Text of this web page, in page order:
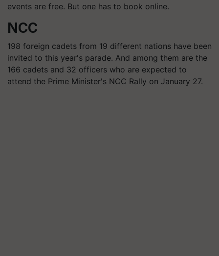
events are free. But one has to book online.
NCC
198 foreign cadets from 19 different nations have been
invited to this year's parade. And among them are the
166 cadets and 32 officers who are expected to
attend the Prime Minister's NCC Rally on January 27.